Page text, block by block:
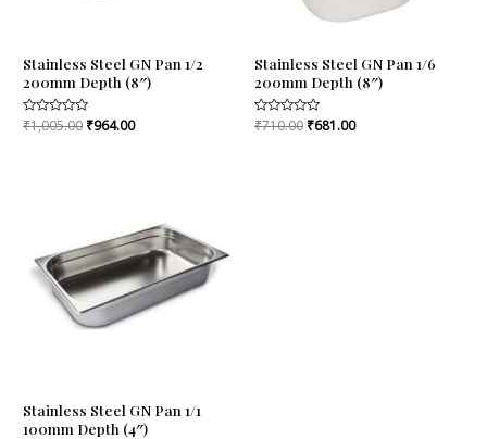
Stainless Steel GN Pan 1/2
200mm Depth (8″)
Rated
₹1,005.00 ₹964.00
Stainless Steel GN Pan 1/6
200mm Depth (8″)
Rated
₹710.00 ₹681.00
Stainless Steel GN Pan 1/1
100mm Depth (4″)